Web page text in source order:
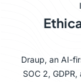
Draup, an AI-
SOC 2,